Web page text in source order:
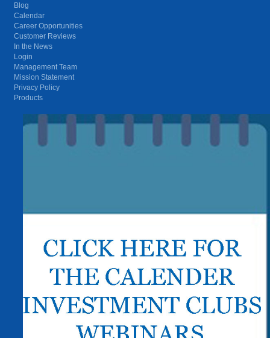
Blog
Calendar
Career Opportunities
Customer Reviews
In the News
Login
Management Team
Mission Statement
Privacy Policy
Products